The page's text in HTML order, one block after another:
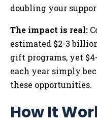
doubling your
The impact is real:
estimated $2-3
gift programs, yet
each year simply
these opportunities.
How It